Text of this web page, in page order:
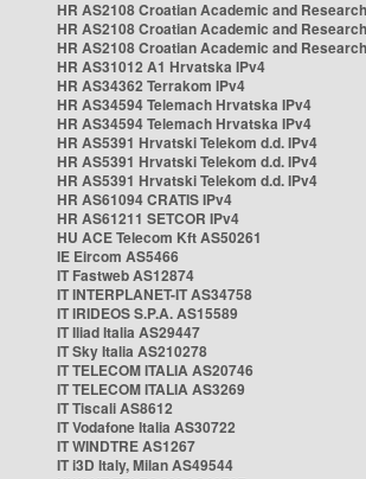
HR AS2108 Croatian Academic and
HR AS2108 Croatian Academic and
HR AS2108 Croatian Academic and
HR AS31012 A1 Hrvatska IPv4
HR AS34362 Terrakom IPv4
HR AS34594 Telemach Hrvatska IPv4
HR AS34594 Telemach Hrvatska IPv4
HR AS5391 Hrvatski Telekom d.d. IPv4
HR AS5391 Hrvatski Telekom d.d. IPv4
HR AS5391 Hrvatski Telekom d.d. IPv4
HR AS61094 CRATIS IPv4
HR AS61211 SETCOR IPv4
HU ACE Telecom Kft AS50261
IE Eircom AS5466
IT Fastweb AS12874
IT INTERPLANET-IT AS34758
IT IRIDEOS S.P.A. AS15589
IT Iliad Italia AS29447
IT Sky Italia AS210278
IT TELECOM ITALIA AS20746
IT TELECOM ITALIA AS3269
IT Tiscali AS8612
IT Vodafone Italia AS30722
IT WINDTRE AS1267
IT i3D Italy, Milan AS49544